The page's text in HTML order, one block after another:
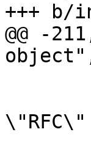
+++ b/
@@ -